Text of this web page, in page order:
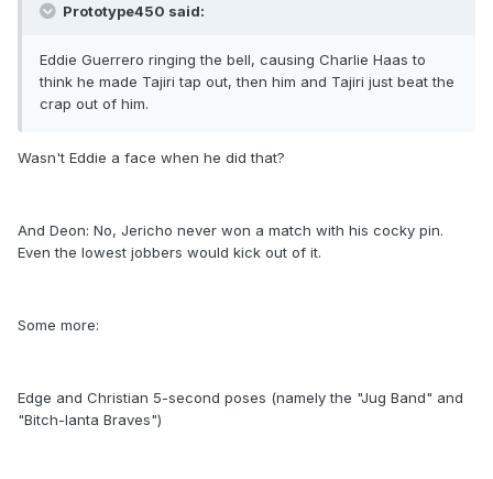
Prototype450 said:
Eddie Guerrero ringing the bell, causing Charlie Haas to
think he made Tajiri tap out, then him and Tajiri just beat the
crap out of him.
Wasn't Eddie a face when he did that?
And Deon: No, Jericho never won a match with his cocky pin.
Even the lowest jobbers would kick out of it.
Some more:
Edge and Christian 5-second poses (namely the "Jug Band" and
"Bitch-lanta Braves")